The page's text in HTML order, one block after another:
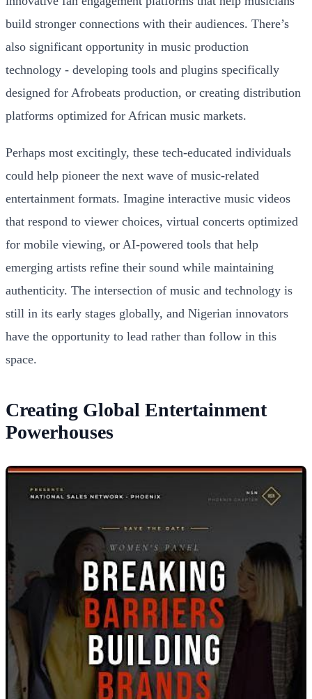
build stronger connections with their audiences. There’s
also significant opportunity in music production
technology - developing tools and plugins specifically
designed for Afrobeats production, or creating distribution
platforms optimized for African music markets.
Perhaps most excitingly, these tech-educated individuals
could help pioneer the next wave of music-related
entertainment formats. Imagine interactive music videos
that respond to viewer choices, virtual concerts optimized
for mobile viewing, or AI-powered tools that help
emerging artists refine their sound while maintaining
authenticity. The intersection of music and technology is
still in its early stages globally, and Nigerian innovators
have the opportunity to lead rather than follow in this
space.
Creating Global Entertainment
Powerhouses